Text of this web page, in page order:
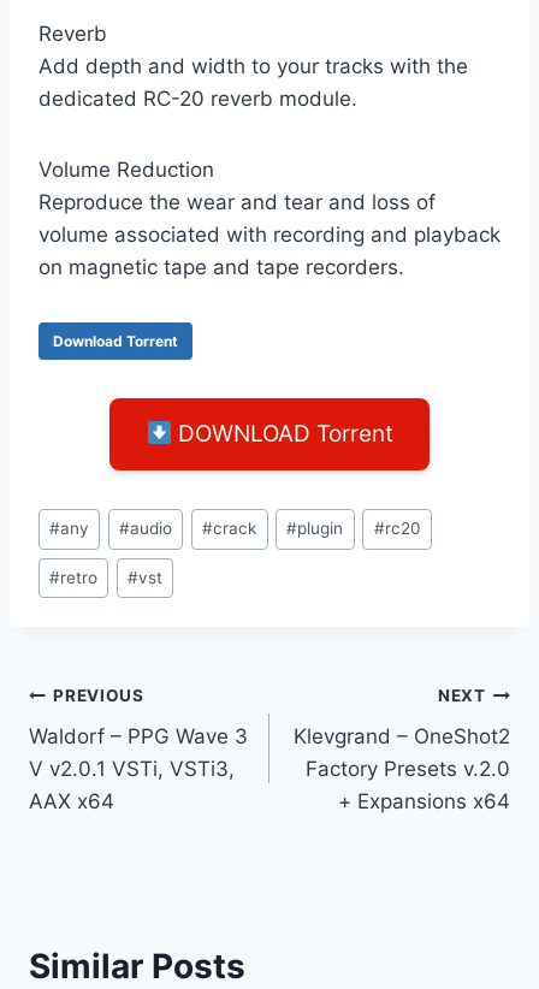
Reverb
Add depth and width to your tracks with the
dedicated RC-20 reverb module.
Volume Reduction
Reproduce the wear and tear and loss of
volume associated with recording and playback
on magnetic tape and tape recorders.
Download Torrent
DOWNLOAD Torrent
Post
Tags:
#any #audio #crack #plugin #rc20
#retro #vst
Post
navigation
PREVIOUS
Waldorf – PPG Wave 3
V v2.0.1 VSTi, VSTi3,
AAX x64
NEXT
Klevgrand – OneShot2
Factory Presets v.2.0
+ Expansions x64
Similar Posts